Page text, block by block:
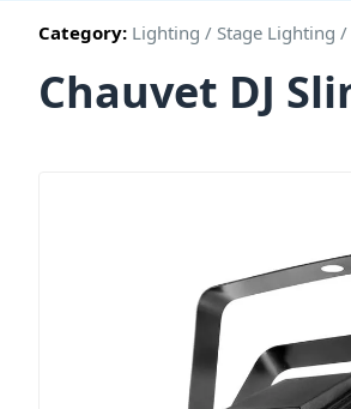
Category: Lighting / Stage Lighting /
Chauvet DJ